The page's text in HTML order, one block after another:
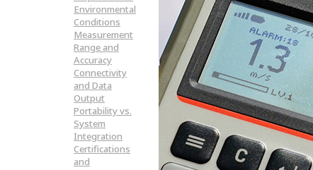
Environmental
Conditions
Measurement
Range and
Accuracy
Connectivity
and Data
Output
Portability vs.
System
Integration
Certifications
and